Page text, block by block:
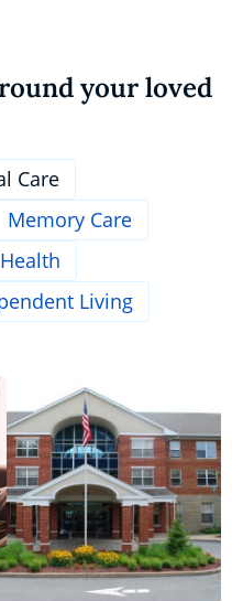
your loved
Care
Memory Care
Living